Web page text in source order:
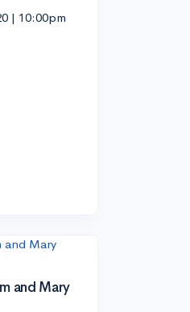
| 10:00pm
and Mary